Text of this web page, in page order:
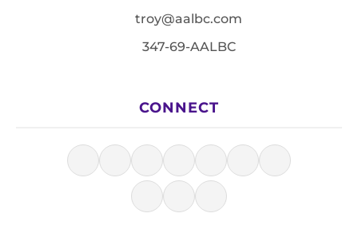
troy@aalbc.com
347-69-AALBC
CONNECT